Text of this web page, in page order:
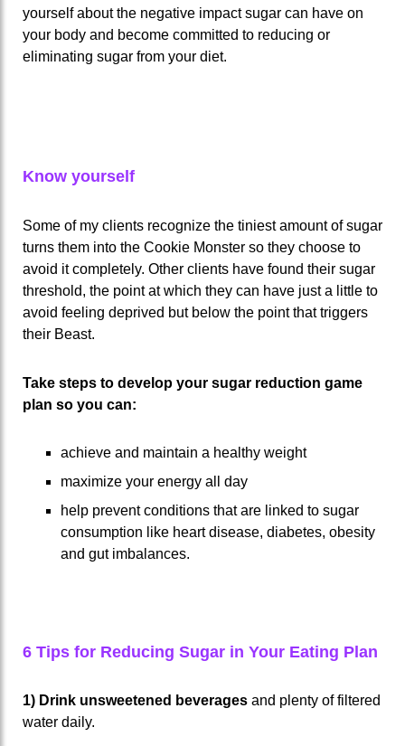
yourself about the negative impact sugar can have on
your body and become committed to reducing or
eliminating sugar from your diet.
Know yourself
Some of my clients recognize the tiniest amount of sugar
turns them into the Cookie Monster so they choose to
avoid it completely. Other clients have found their sugar
threshold, the point at which they can have just a little to
avoid feeling deprived but below the point that triggers
their Beast.
Take steps to develop your sugar reduction game
plan so you can:
achieve and maintain a healthy weight
maximize your energy all day
help prevent conditions that are linked to sugar
consumption like heart disease, diabetes, obesity
and gut imbalances.
6 Tips for Reducing Sugar in Your Eating Plan
1) Drink unsweetened beverages and plenty of filtered
water daily.